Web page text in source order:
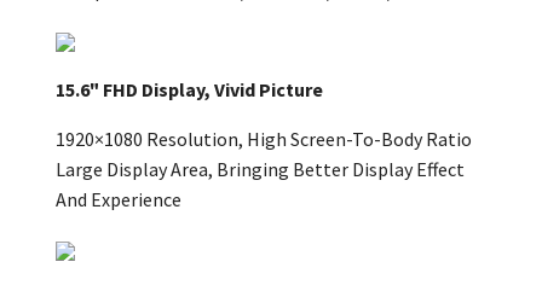
15.6" FHD Display, Vivid Picture
1920×1080 Resolution, High Screen-To-Body Ratio
Large Display Area, Bringing Better Display Effect
And Experience